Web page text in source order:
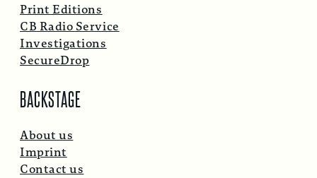
Print Editions
CB Radio Service
Investigations
SecureDrop
BACKSTAGE
About us
Imprint
Contact us